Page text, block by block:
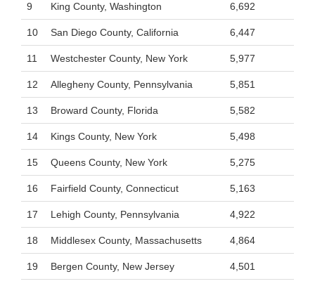
9 King County, Washington 6,692
10 San Diego County, California 6,447
11 Westchester County, New York 5,977
12 Allegheny County, Pennsylvania 5,851
13 Broward County, Florida 5,582
14 Kings County, New York 5,498
15 Queens County, New York 5,275
16 Fairfield County, Connecticut 5,163
17 Lehigh County, Pennsylvania 4,922
18 Middlesex County, Massachusetts 4,864
19 Bergen County, New Jersey 4,501